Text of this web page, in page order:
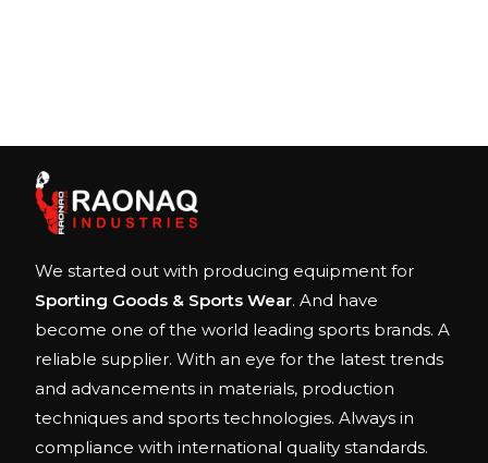
We started out with producing equipment for
Sporting Goods & Sports Wear. And have
become one of the world leading sports brands. A
reliable supplier. With an eye for the latest trends
and advancements in materials, production
techniques and sports technologies. Always in
compliance with international quality standards.